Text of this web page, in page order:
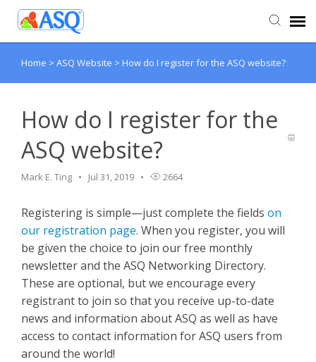
Agent Portal
Knowledge Base
Home > ASQ Website > How do I register for the ASQ website?
How do I register for the
ASQ website?
Mark E. Ting Jul 31, 2019 2664
Registering is simple—just complete the fields on
our registration page. When you register, you will
be given the choice to join our free monthly
newsletter and the ASQ Networking Directory.
These are optional, but we encourage every
registrant to join so that you receive up-to-date
news and information about ASQ as well as have
access to contact information for ASQ users from
around the world!